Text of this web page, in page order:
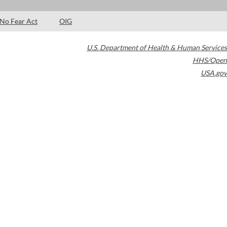
No Fear Act OIG
U.S. Department of Health & Human Services
HHS/Open
USA.gov